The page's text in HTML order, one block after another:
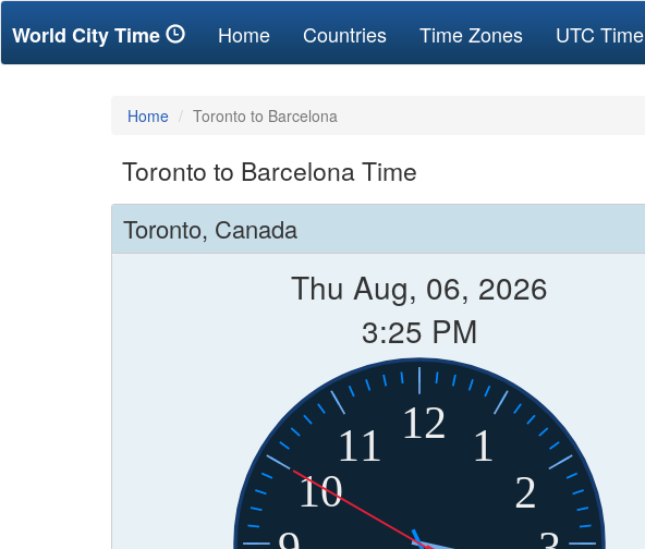
World City Time Home(current)Countries Time Zones UTC Time
Home Toronto to Barcelona
Toronto to Barcelona Time
Toronto, Canada
Thu Aug, 06, 2026
3:25 PM
12 1
2
10
11